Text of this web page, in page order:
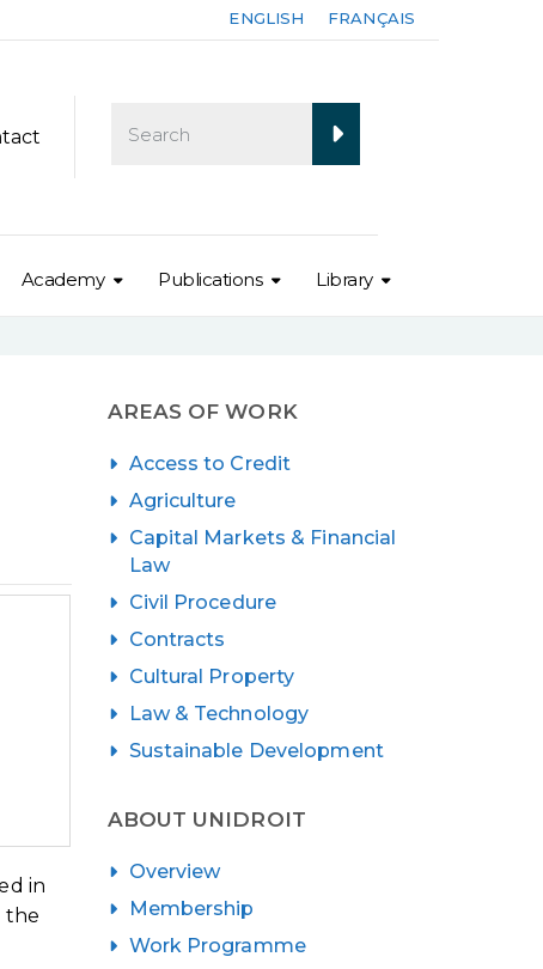
ENGLISH FRANÇAIS
Academy Publications Library
in
the
AREAS OF WORK
Access to Credit
Agriculture
Capital Markets & Financial
Law
Civil Procedure
Contracts
Cultural Property
Law & Technology
Sustainable Development
ABOUT UNIDROIT
Overview
Membership
Work Programme